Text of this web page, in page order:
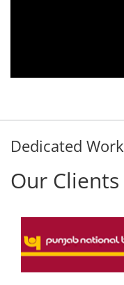
Dedicated Work
Our Clients